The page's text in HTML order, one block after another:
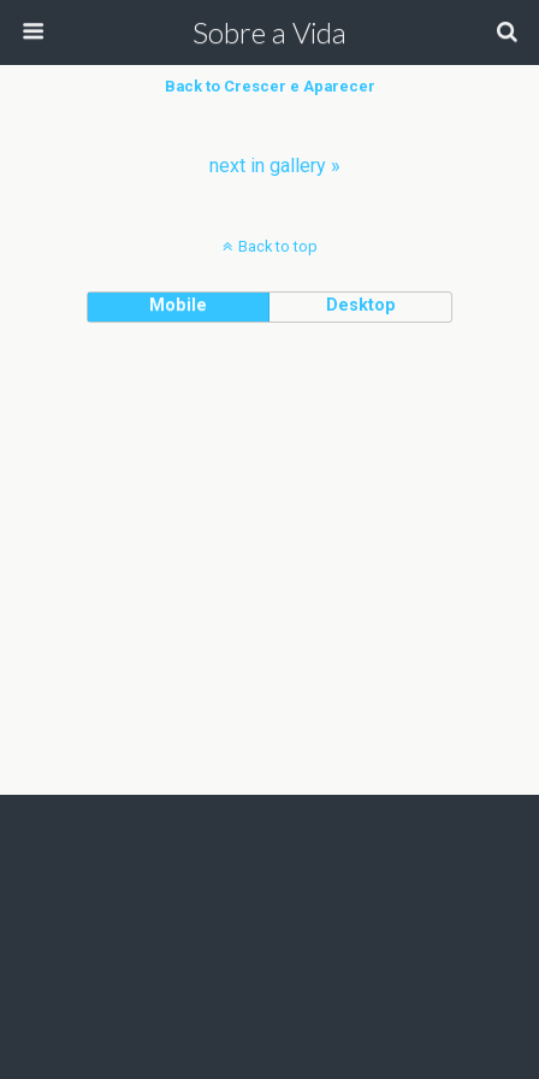
Sobre a Vida
Back to Crescer e Aparecer
next in gallery »
Back to top
Mobile Desktop